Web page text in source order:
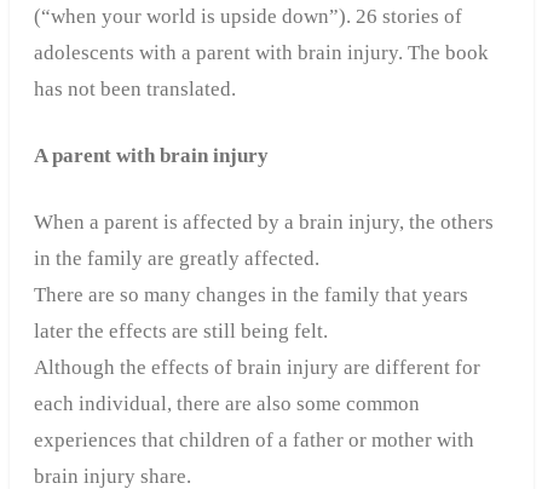
(“when your world is upside down”). 26 stories of
adolescents with a parent with brain injury. The book
has not been translated.
A parent with brain injury
When a parent is affected by a brain injury, the others
in the family are greatly affected.
There are so many changes in the family that years
later the effects are still being felt.
Although the effects of brain injury are different for
each individual, there are also some common
experiences that children of a father or mother with
brain injury share.